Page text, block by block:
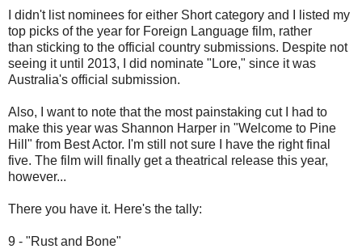
I didn't list nominees for either Short category and I listed my
top picks of the year for Foreign Language film, rather
than sticking to the official country submissions. Despite not
seeing it until 2013, I did nominate "Lore," since it was
Australia's official submission.
Also, I want to note that the most painstaking cut I had to
make this year was Shannon Harper in "Welcome to Pine
Hill" from Best Actor. I'm still not sure I have the right final
five. The film will finally get a theatrical release this year,
however...
There you have it. Here's the tally:
9 - "Rust and Bone"